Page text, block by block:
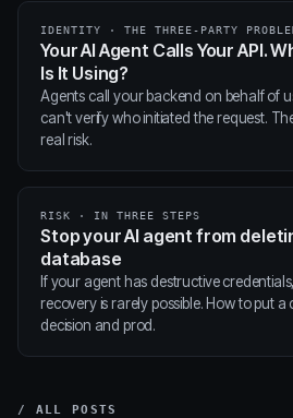
IDENTITY · THE THREE-PARTY
Your AI Agent Calls Your API.
Is It Using?
Agents call your backend on behalf of
can't verify who initiated the request.
real risk.
RISK · IN THREE STEPS
Stop your AI agent from
database
If your agent has destructive
recovery is rarely possible. How to put
decision and prod.
/ ALL POSTS